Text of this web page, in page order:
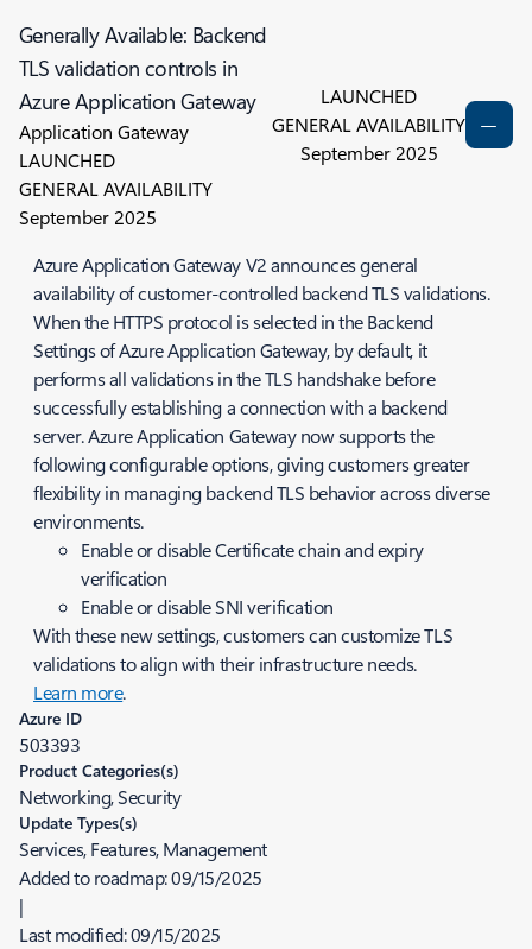
Generally Available: Backend
TLS validation controls in
Azure Application Gateway
Application Gateway
LAUNCHED
GENERAL AVAILABILITY
September 2025
LAUNCHED
GENERAL AVAILABILITY
September 2025
Azure Application Gateway V2 announces general
availability of customer-controlled backend TLS validations.
When the HTTPS protocol is selected in the Backend
Settings of Azure Application Gateway, by default, it
performs all validations in the TLS handshake before
successfully establishing a connection with a backend
server. Azure Application Gateway now supports the
following configurable options, giving customers greater
flexibility in managing backend TLS behavior across diverse
environments.
Enable or disable Certificate chain and expiry
verification
Enable or disable SNI verification
With these new settings, customers can customize TLS
validations to align with their infrastructure needs.
Learn more.
Azure ID
503393
Product Categories(s)
Networking, Security
Update Types(s)
Services, Features, Management
Added to roadmap:09/15/2025
|
Last modified:09/15/2025